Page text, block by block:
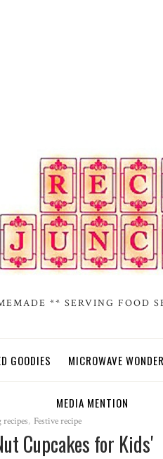
** SERVING FOOD
GOODIES MICROWAVE
MEDIA MENTION
, Festive recipe
Cupcakes for Kids'